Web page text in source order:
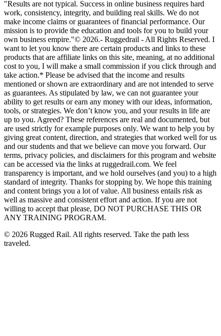
"Results are not typical. Success in online business requires hard
work, consistency, integrity, and building real skills. We do not
make income claims or guarantees of financial performance. Our
mission is to provide the education and tools for you to build your
own business empire."© 2026.- Ruggedrail - All Rights Reserved. I
want to let you know there are certain products and links to these
products that are affiliate links on this site, meaning, at no additional
cost to you, I will make a small commission if you click through and
take action.* Please be advised that the income and results
mentioned or shown are extraordinary and are not intended to serve
as guarantees. As stipulated by law, we can not guarantee your
ability to get results or earn any money with our ideas, information,
tools, or strategies. We don’t know you, and your results in life are
up to you. Agreed? These references are real and documented, but
are used strictly for example purposes only. We want to help you by
giving great content, direction, and strategies that worked well for us
and our students and that we believe can move you forward. Our
terms, privacy policies, and disclaimers for this program and website
can be accessed via the links at ruggedrail.com. We feel
transparency is important, and we hold ourselves (and you) to a high
standard of integrity. Thanks for stopping by. We hope this training
and content brings you a lot of value. All business entails risk as
well as massive and consistent effort and action. If you are not
willing to accept that please, DO NOT PURCHASE THIS OR
ANY TRAINING PROGRAM.
© 2026 Rugged Rail. All rights reserved. Take the path less
traveled.